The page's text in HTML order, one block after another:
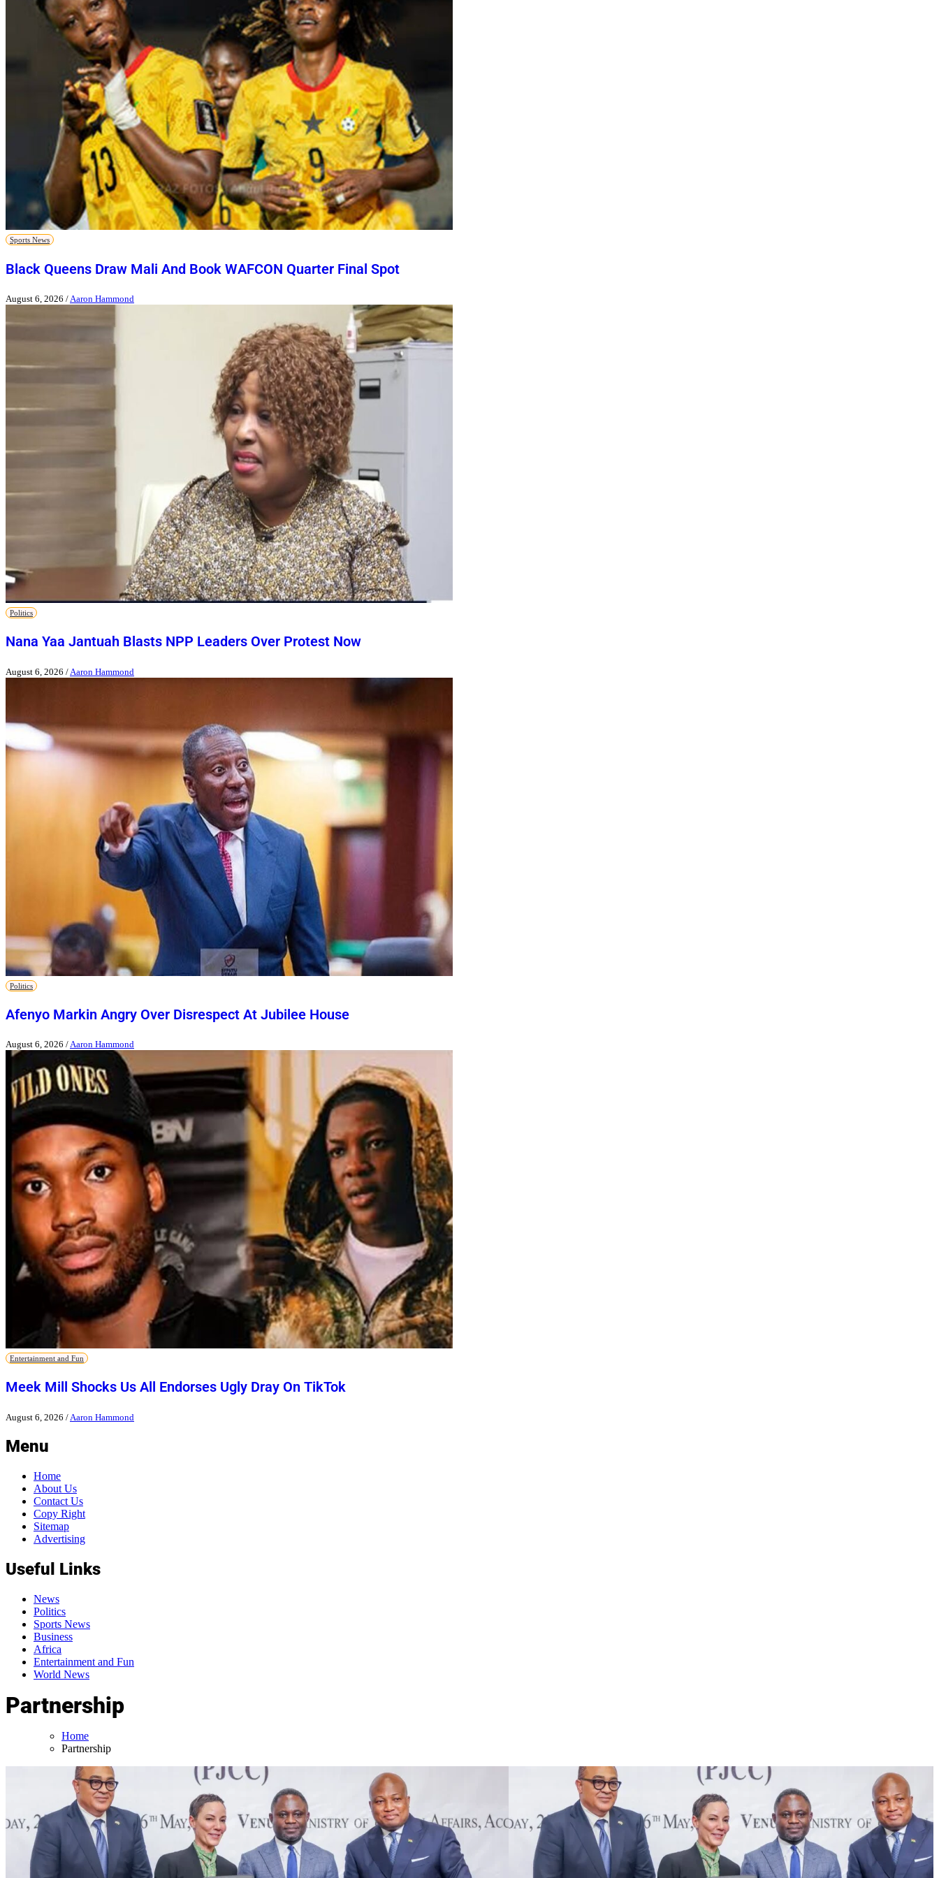
Sports News
Black Queens Draw Mali And Book WAFCON Quarter Final Spot
August 6, 2026 / Aaron Hammond
Politics
Nana Yaa Jantuah Blasts NPP Leaders Over Protest Now
August 6, 2026 / Aaron Hammond
Politics
Afenyo Markin Angry Over Disrespect At Jubilee House
August 6, 2026 /Aaron Hammond
Entertainment and Fun
Meek Mill Shocks Us All Endorses Ugly Dray On TikTok
August 6, 2026 / Aaron Hammond
Menu
Home
About Us
Contact Us
Copy Right
Sitemap
Advertising
Useful Links
News
Politics
Sports News
Business
Africa
Entertainment and Fun
World News
Partnership
Home
Partnership